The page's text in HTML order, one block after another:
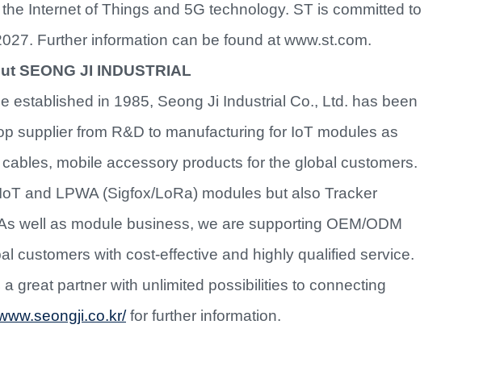
Internet of Things and 5G technology. ST is committed to
Further information can be found at www.st.com.
SEONG JI INDUSTRIAL
established in 1985, Seong Ji Industrial Co., Ltd. has been
supplier from R&D to manufacturing for IoT modules as
mobile accessory products for the global customers.
and LPWA (Sigfox/LoRa) modules but also Tracker
well as module business, we are supporting OEM/ODM
customers with cost-effective and highly qualified service.
great partner with unlimited possibilities to connecting
for further information.